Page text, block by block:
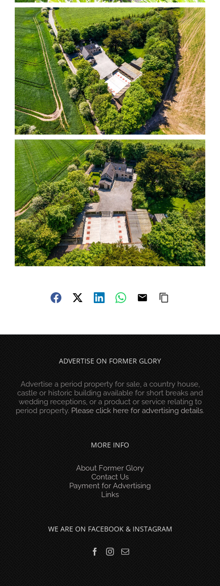
ADVERTISE ON FORMER GLORY
Advertise a period property for sale, a country house,
castle or historic building available for short breaks and
wedding receptions, or a product or service relating to
period property. Please click here for advertising details.
MORE INFO
About Former Glory
Contact Us
Payment for Advertising
Links
WE ARE ON FACEBOOK & INSTAGRAM